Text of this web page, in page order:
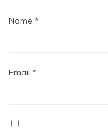
Name *
Email *